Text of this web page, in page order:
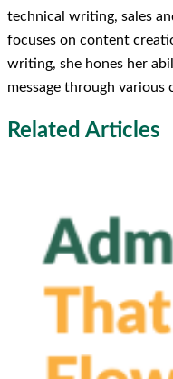
technical writing, sales
focuses on content
writing, she hones her
message through various
Related Articles